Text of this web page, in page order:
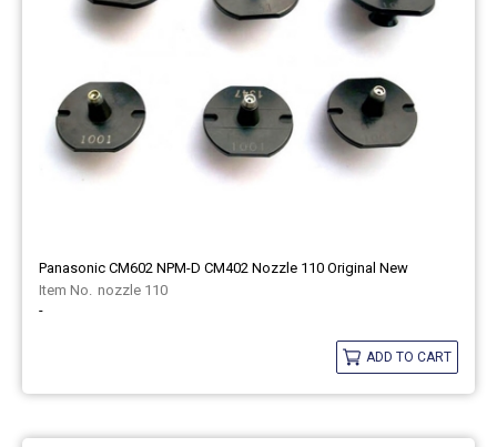
Panasonic CM602 NPM-D CM402 Nozzle 110 Original New
nozzle 110
-
ADD TO CART